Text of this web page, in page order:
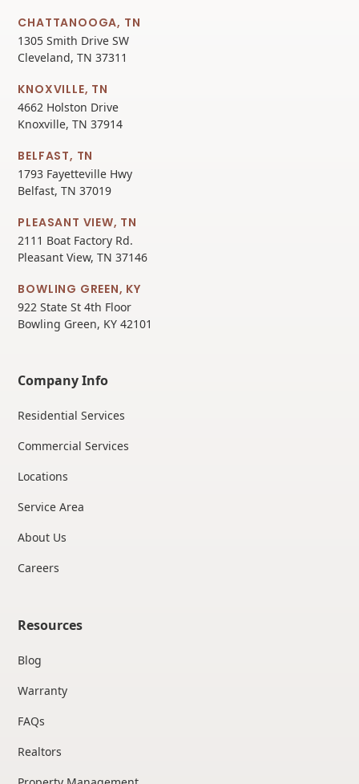
CHATTANOOGA, TN
1305 Smith Drive SW
Cleveland, TN 37311
KNOXVILLE, TN
4662 Holston Drive
Knoxville, TN 37914
BELFAST, TN
1793 Fayetteville Hwy
Belfast, TN 37019
PLEASANT VIEW, TN
2111 Boat Factory Rd.
Pleasant View, TN 37146
BOWLING GREEN, KY
922 State St 4th Floor
Bowling Green, KY 42101
Company Info
Residential Services
Commercial Services
Locations
Service Area
About Us
Careers
Resources
Blog
Warranty
FAQs
Realtors